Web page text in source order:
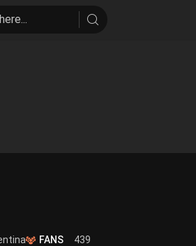
FANS 439